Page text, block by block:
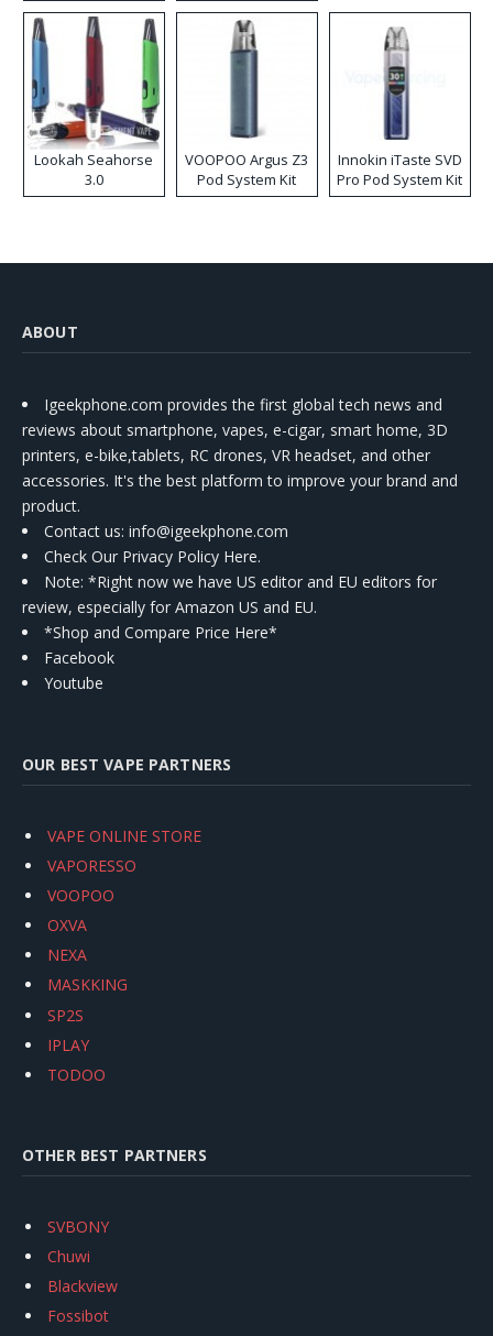
Lookah Seahorse
3.0
VOOPOO Argus Z3
Pod System Kit
Innokin iTaste SVD
Pro Pod System Kit
ABOUT
Igeekphone.com provides the first global tech news and
reviews about smartphone, vapes, e-cigar, smart home, 3D
printers, e-bike,tablets, RC drones, VR headset, and other
accessories. It's the best platform to improve your brand and
product.
Contact us: info@igeekphone.com
Check Our Privacy Policy Here.
Note: *Right now we have US editor and EU editors for
review, especially for Amazon US and EU.
*Shop and Compare Price Here*
Facebook
Youtube
OUR BEST VAPE PARTNERS
VAPE ONLINE STORE
VAPORESSO
VOOPOO
OXVA
NEXA
MASKKING
SP2S
IPLAY
TODOO
OTHER BEST PARTNERS
SVBONY
Chuwi
Blackview
Fossibot